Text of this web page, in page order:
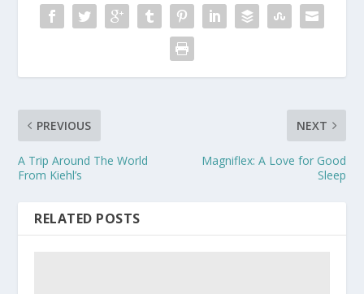
PREVIOUS
A Trip Around The World
From Kiehl’s
NEXT
Magniflex: A Love for Good
Sleep
RELATED POSTS